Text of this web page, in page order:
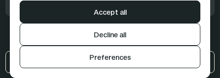
Privacy Policy
Terms of usePrivacy policyCookie Policy
Accept all
Decline all
Preferences